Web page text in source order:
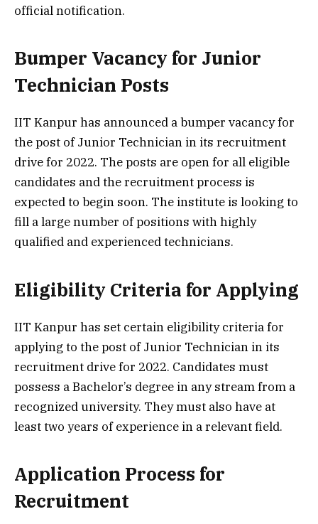
official notification.
Bumper Vacancy for Junior
Technician Posts
IIT Kanpur has announced a bumper vacancy for
the post of Junior Technician in its recruitment
drive for 2022. The posts are open for all eligible
candidates and the recruitment process is
expected to begin soon. The institute is looking to
fill a large number of positions with highly
qualified and experienced technicians.
Eligibility Criteria for Applying
IIT Kanpur has set certain eligibility criteria for
applying to the post of Junior Technician in its
recruitment drive for 2022. Candidates must
possess a Bachelor’s degree in any stream from a
recognized university. They must also have at
least two years of experience in a relevant field.
Application Process for
Recruitment